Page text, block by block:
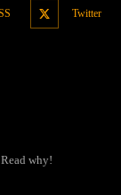
Twitter
why!